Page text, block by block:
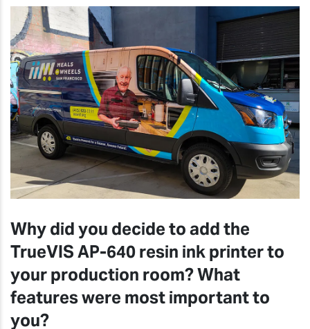
Why did you decide to add the
TrueVIS AP-640 resin ink printer to
your production room? What
features were most important to
you?